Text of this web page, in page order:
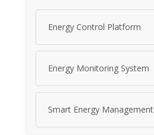
Energy Control Platform
Energy Monitoring System
Smart Energy Management